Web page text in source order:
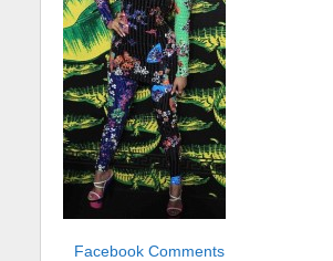
Facebook Comments